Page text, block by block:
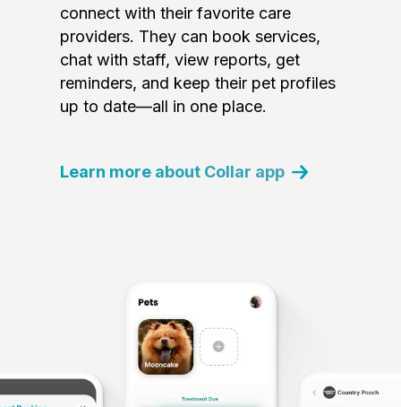
connect with their favorite care
providers. They can book services,
chat with staff, view reports, get
reminders, and keep their pet profiles
up to date—all in one place.
Learn more about Collar app